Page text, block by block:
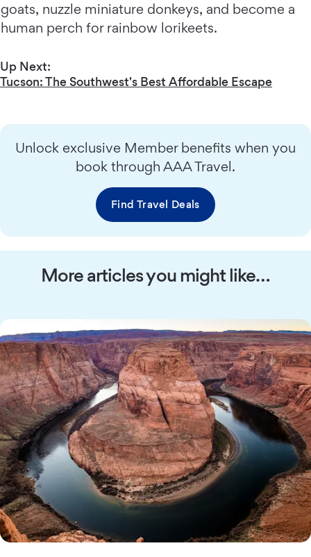
goats, nuzzle miniature donkeys, and become a
human perch for rainbow lorikeets.
Up Next:
Tucson: The Southwest's Best Affordable Escape
Unlock exclusive Member benefits when you
book through AAA Travel.
Find Travel Deals
More articles you might like…